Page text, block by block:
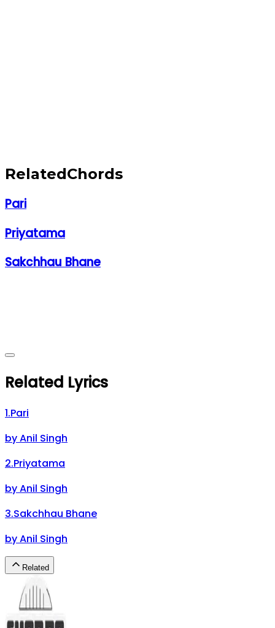
RelatedChords
Pari
Priyatama
Sakchhau Bhane
Related Lyrics
1.Pari
byAnil Singh
2.Priyatama
byAnil Singh
3.Sakchhau Bhane
byAnil Singh
Related